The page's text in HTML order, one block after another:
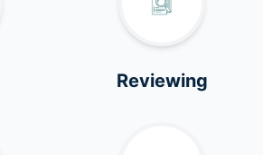
Reviewing